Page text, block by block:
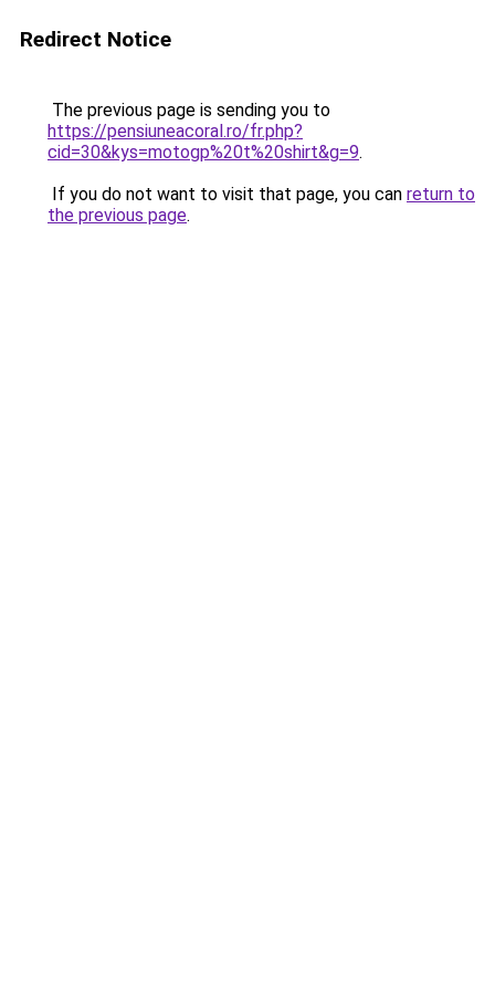
Redirect Notice
The previous page is sending you to
https://pensiuneacoral.ro/fr.php?
cid=30&kys=motogp%20t%20shirt&g=9.
If you do not want to visit that page, you can return to
the previous page.